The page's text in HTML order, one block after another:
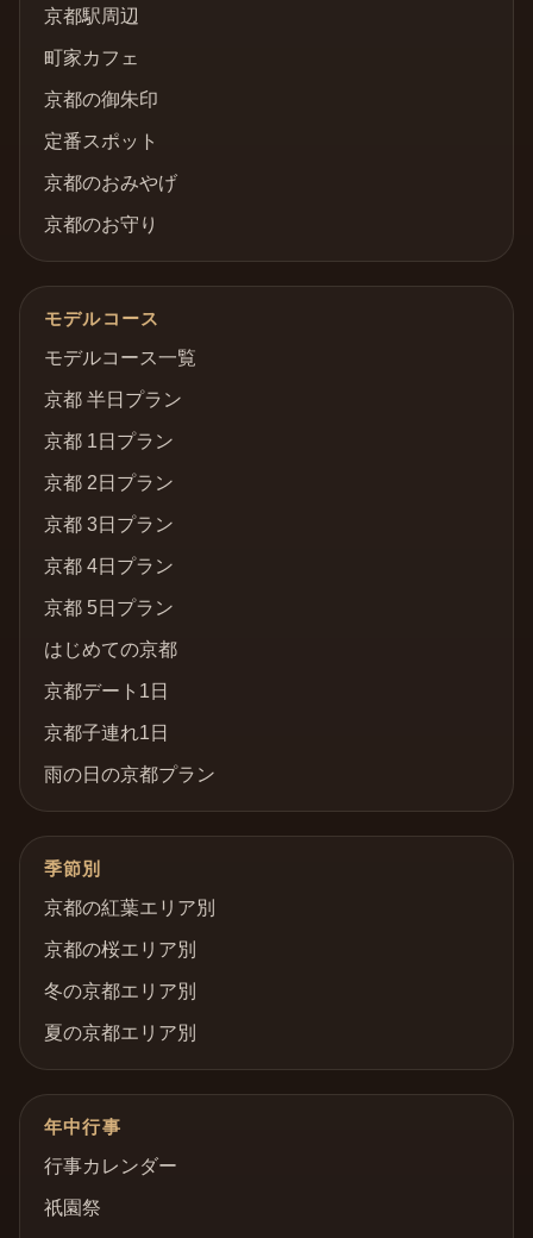
京都駅周辺
町家カフェ
京都の御朱印
定番スポット
京都のおみやげ
京都のお守り
モデルコース
モデルコース一覧
京都 半日プラン
京都 1日プラン
京都 2日プラン
京都 3日プラン
京都 4日プラン
京都 5日プラン
はじめての京都
京都デート1日
京都子連れ1日
雨の日の京都プラン
季節別
京都の紅葉エリア別
京都の桜エリア別
冬の京都エリア別
夏の京都エリア別
年中行事
行事カレンダー
祇園祭